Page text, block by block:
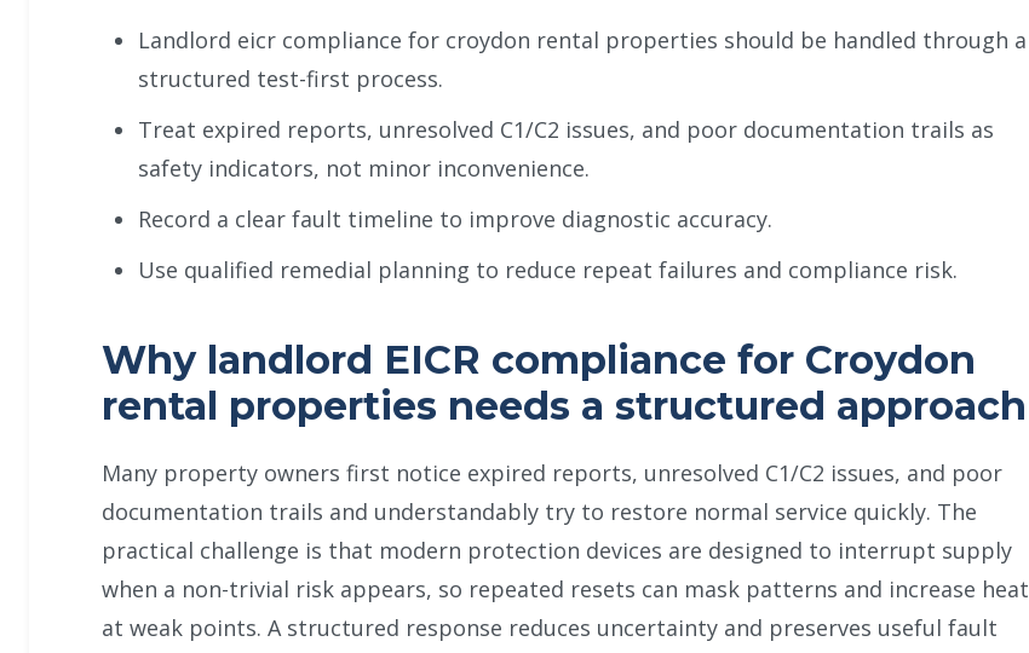
Landlord eicr compliance for croydon rental properties should be handled through a
structured test-first process.
Treat expired reports, unresolved C1/C2 issues, and poor documentation trails as
safety indicators, not minor inconvenience.
Record a clear fault timeline to improve diagnostic accuracy.
Use qualified remedial planning to reduce repeat failures and compliance risk.
Why landlord EICR compliance for Croydon
rental properties needs a structured approach
Many property owners first notice expired reports, unresolved C1/C2 issues, and poor
documentation trails and understandably try to restore normal service quickly. The
practical challenge is that modern protection devices are designed to interrupt supply
when a non-trivial risk appears, so repeated resets can mask patterns and increase heat
at weak points. A structured response reduces uncertainty and preserves useful fault